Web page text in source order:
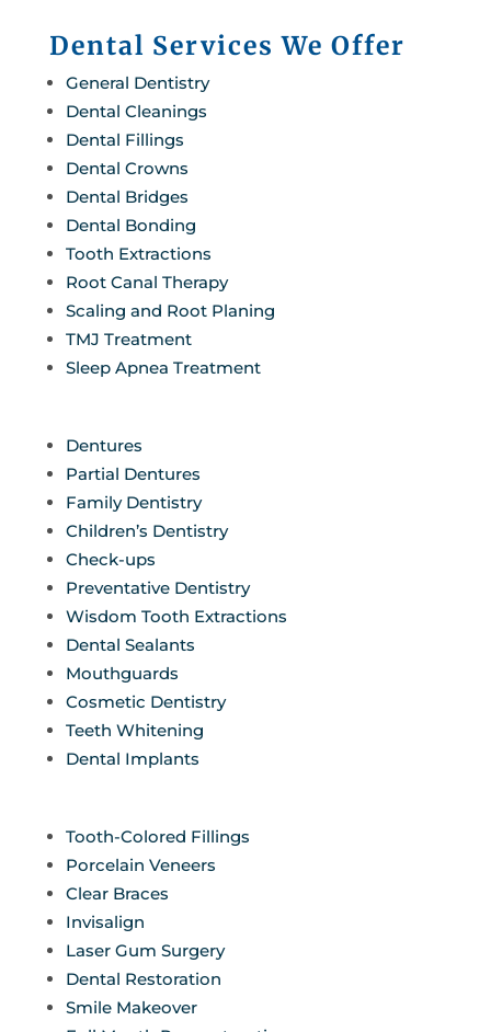
Dental Services We Offer
General Dentistry
Dental Cleanings
Dental Fillings
Dental Crowns
Dental Bridges
Dental Bonding
Tooth Extractions
Root Canal Therapy
Scaling and Root Planing
TMJ Treatment
Sleep Apnea Treatment
Dentures
Partial Dentures
Family Dentistry
Children’s Dentistry
Check-ups
Preventative Dentistry
Wisdom Tooth Extractions
Dental Sealants
Mouthguards
Cosmetic Dentistry
Teeth Whitening
Dental Implants
Tooth-Colored Fillings
Porcelain Veneers
Clear Braces
Invisalign
Laser Gum Surgery
Dental Restoration
Smile Makeover